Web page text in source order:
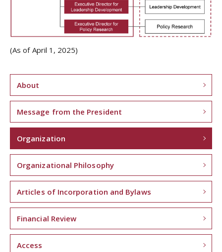
(As of April 1, 2025)
About
Message from the President
Organization
Organizational Philosophy
Articles of Incorporation and Bylaws
Financial Review
Access